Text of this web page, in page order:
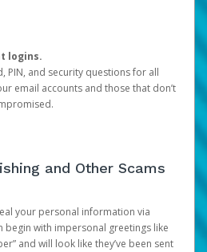
logins.
PIN, and security questions for all
email accounts and those that don’t
and Other Scams
your personal information via
begin with impersonal greetings like
and will look like they’ve been sent